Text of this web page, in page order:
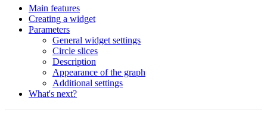
Main features
Creating a widget
Parameters
General widget settings
Circle slices
Description
Appearance of the graph
Additional settings
What's next?